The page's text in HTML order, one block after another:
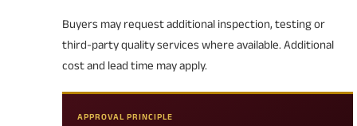
Buyers may request additional inspection, testing or
third-party quality services where available. Additional
cost and lead time may apply.
APPROVAL PRINCIPLE